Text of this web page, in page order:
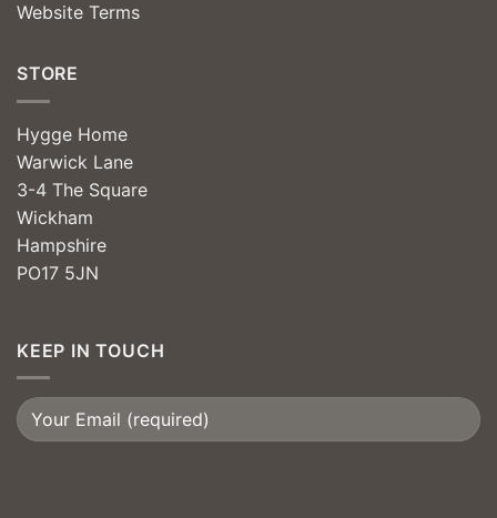
Website Terms
STORE
Hygge Home
Warwick Lane
3-4 The Square
Wickham
Hampshire
PO17 5JN
KEEP IN TOUCH